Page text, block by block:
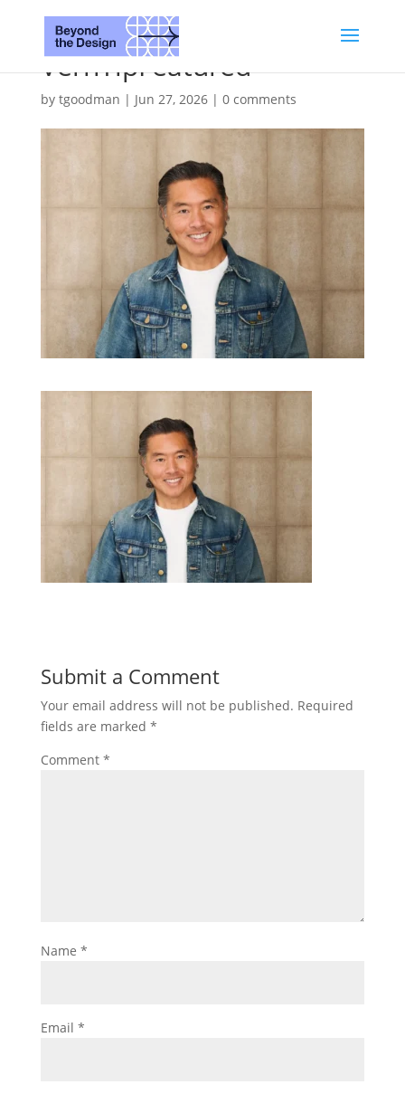
VernYipFeatured
by tgoodman | Jun 27, 2026| 0 comments
Submit a Comment
Your email address will not be published. Required
fields are marked *
Comment *
Name *
Email *